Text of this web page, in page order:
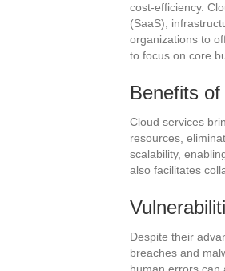
cost-efficiency.
(SaaS),
organizations to
to focus on core
Benefits
Cloud services
resources,
scalability,
also facilitates
Despite their
breaches and